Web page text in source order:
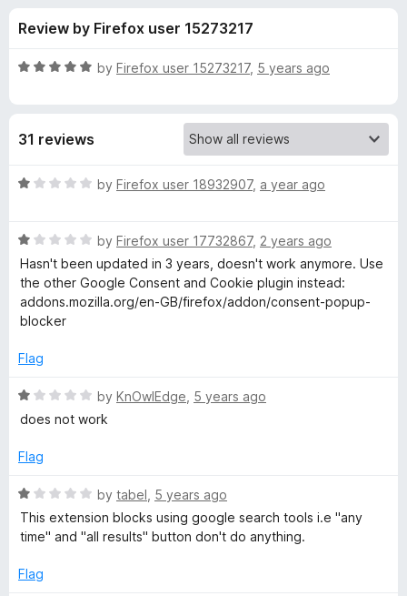
o
n
s
f
r
G
o
o
g
e
o
n
o
5
Review by Firefox user 15273217
R
d
o
o
f
5
by Firefox user 15273217, 5 years ago
31 reviews
R
e
d
1
o
u
o
5
by Firefox user 18932907, a year ago
R
a
t
e
d
o
t
5
by Firefox user 17732867, 2 years ago
Hasn't been updated in 3 years, doesn't work anymore. Use
the other Google Consent and Cookie plugin instead:
addons.mozilla.org/en-GB/firefox/addon/consent-popup-
blocker
Flag
R
a
e
1
o
u
o
by KnOwlEdge 5 years ago
does not work
Flag
R
a
t
d
by tabel 5 years ago
This extension blocks using google search tools i.e "any
time" and "all results" button don't do anything.
Flag